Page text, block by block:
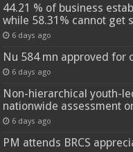
44.21 % of business
while 58.31% cannot get
6 days ago
Nu 584 mn approved for
6 days ago
Non-hierarchical youth-
nationwide assessment
6 days ago
PM attends BRCS